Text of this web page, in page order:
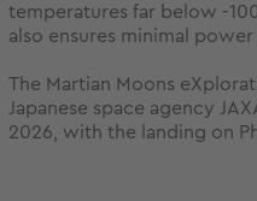
temperatures far below -
also ensures minimal
The Martian Moons
Japanese space agency
2026, with the landing on